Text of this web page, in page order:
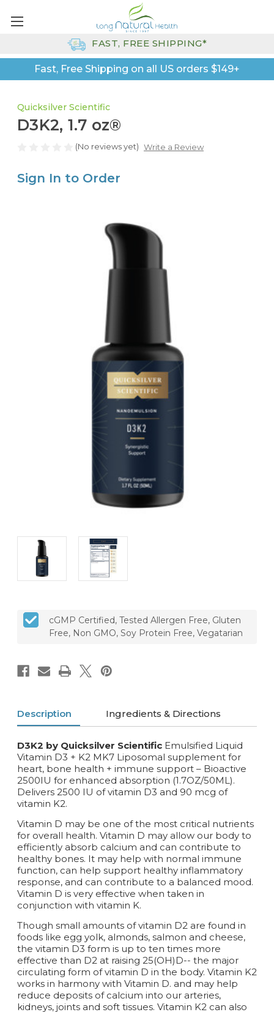
Fast, Free Shipping on all US orders $149+
FAST, FREE SHIPPING*
Quicksilver Scientific
D3K2, 1.7 oz®
(No reviews yet) Write a Review
Sign In to Order
cGMP Certified, Tested Allergen Free, Gluten
Free, Non GMO, Soy Protein Free, Vegatarian
Description Ingredients & Directions
D3K2 by Quicksilver Scientific Emulsified Liquid
Vitamin D3 + K2 MK7 Liposomal supplement for
heart, bone health + immune support – Bioactive
2500IU for enhanced absorption (1.7OZ/50ML).
Delivers 2500 IU of vitamin D3 and 90 mcg of
vitamin K2.
Vitamin D may be one of the most critical nutrients
for overall health. Vitamin D may allow our body to
efficiently absorb calcium and can contribute to
healthy bones. It may help with normal immune
function, can help support healthy inflammatory
response, and can contribute to a balanced mood.
Vitamin D is very effective when taken in
conjunction with vitamin K.
Though small amounts of vitamin D2 are found in
foods like egg yolk, almonds, salmon and cheese,
the vitamin D3 form is up to ten times more
effective than D2 at raising 25(OH)D-- the major
circulating form of vitamin D in the body. Vitamin K2
works in harmony with Vitamin D. and may help
reduce deposits of calcium into our arteries,
kidneys, joints and soft tissues. Vitamin K2 can also